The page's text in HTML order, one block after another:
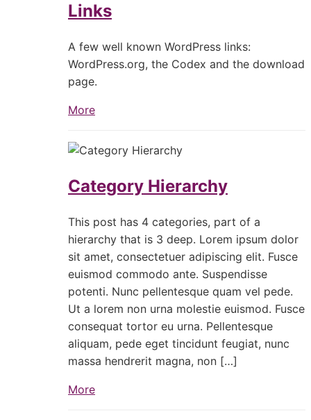
Links
A few well known WordPress links:
WordPress.org, the Codex and the download
page.
More
Category Hierarchy
This post has 4 categories, part of a
hierarchy that is 3 deep. Lorem ipsum dolor
sit amet, consectetuer adipiscing elit. Fusce
euismod commodo ante. Suspendisse
potenti. Nunc pellentesque quam vel pede.
Ut a lorem non urna molestie euismod. Fusce
consequat tortor eu urna. Pellentesque
aliquam, pede eget tincidunt feugiat, nunc
massa hendrerit magna, non […]
More